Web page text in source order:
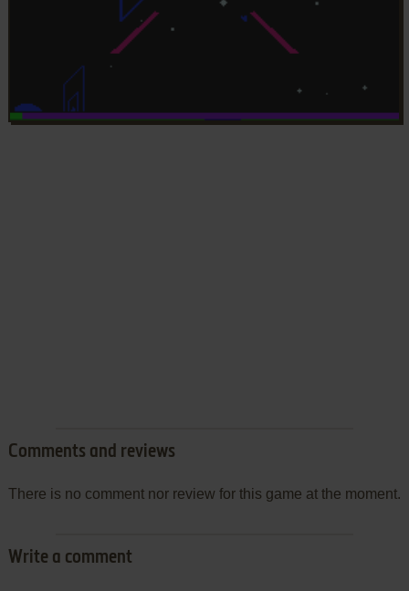
Comments and reviews
There is no comment nor review for this game at the moment.
Write a comment